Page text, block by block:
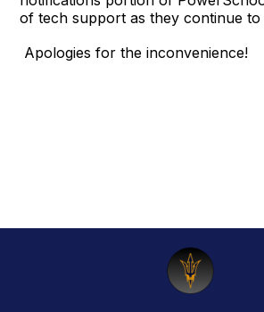
of tech support as they continue
Apologies for the inconvenience!